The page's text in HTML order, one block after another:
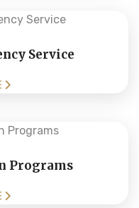
Service
Programs